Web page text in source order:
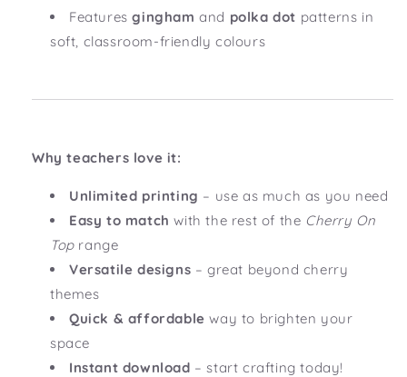
Featuresgingham and polka dot patterns in
soft, classroom-friendly colours
Why teachers love it:
Unlimited printing – use as much as you need
Easy to match with the rest of the Cherry On
Toprange
Versatile designs – great beyond cherry
themes
Quick & affordable way to brighten your
space
Instant download – start crafting today!